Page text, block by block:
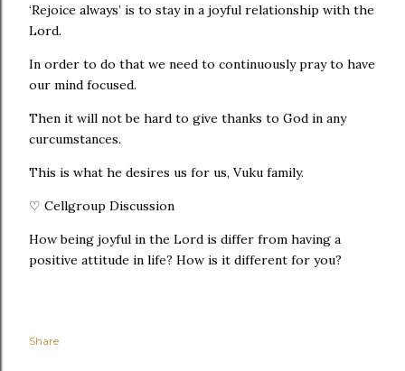
‘Rejoice always’ is to stay in a joyful relationship with the
Lord.
In order to do that we need to continuously pray to have
our mind focused.
Then it will not be hard to give thanks to God in any
curcumstances.
This is what he desires us for us, Vuku family.
♡ Cellgroup Discussion
How being joyful in the Lord is differ from having a
positive attitude in life? How is it different for you?
Share